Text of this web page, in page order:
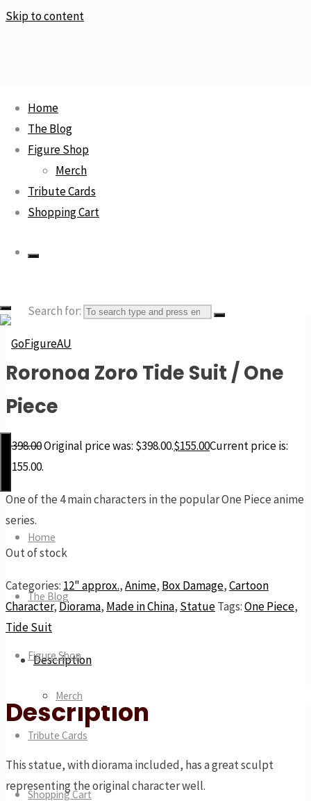
Skip to content
Home
The Blog
Figure Shop
Merch
Tribute Cards
Shopping Cart
Search for:
GoFigureAU
the
best
thing
Home
The Blog
Figure Shop
Merch
Tribute Cards
Shopping Cart
HomeStatue
Sale!
Roronoa Zoro Tide Suit / One
Piece
$398.00Original price was: $398.00.$155.00Current price is:
$155.00.
One of the 4 main characters in the popular One Piece anime
series.
Out of stock
Categories: 12" approx.,Anime, Box Damage,Cartoon
Character,Diorama, Made in China, StatueTags:One Piece,
Tide Suit
Description
Description
This statue, with diorama included, has a great sculpt
representing the original character well.